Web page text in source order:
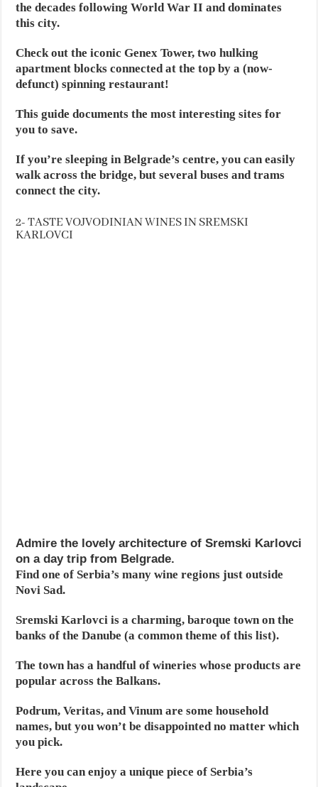
the decades following World War II and dominates
this city.
Check out the iconic Genex Tower, two hulking
apartment blocks connected at the top by a (now-
defunct) spinning restaurant!
This guide documents the most interesting sites for
you to save.
If you’re sleeping in Belgrade’s centre, you can easily
walk across the bridge, but several buses and trams
connect the city.
2- TASTE VOJVODINIAN WINES IN SREMSKI
KARLOVCI
Admire the lovely architecture of Sremski Karlovci
on a day trip from Belgrade.
Find one of Serbia’s many wine regions just outside
Novi Sad.
Sremski Karlovci is a charming, baroque town on the
banks of the Danube (a common theme of this list).
The town has a handful of wineries whose products are
popular across the Balkans.
Podrum, Veritas, and Vinum are some household
names, but you won’t be disappointed no matter which
you pick.
Here you can enjoy a unique piece of Serbia’s